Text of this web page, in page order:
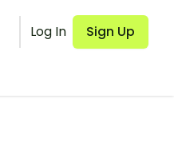
Log In Sign Up